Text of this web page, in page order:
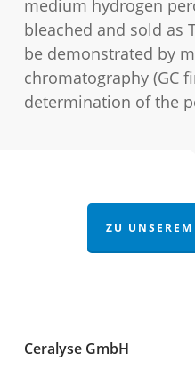
medium hydrogen
bleached and sold as
be demonstrated by
chromatography (GC
determination of the
ZU
Ceralyse GmbH